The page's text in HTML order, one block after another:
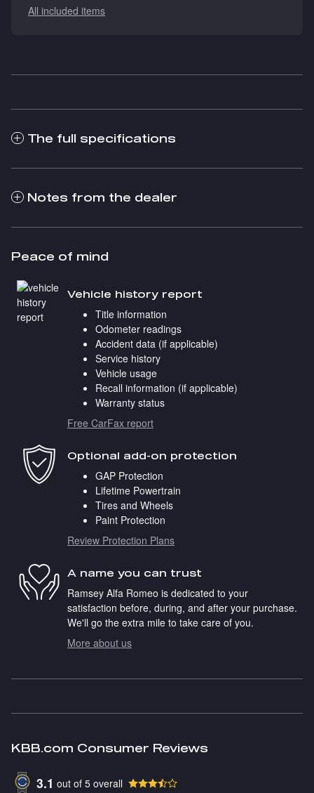
All included items
The full specifications
Notes from the dealer
Peace of mind
Vehicle history report
Title information
Odometer readings
Accident data (if applicable)
Service history
Vehicle usage
Recall information (if applicable)
Warranty status
Free CarFax report
Optional add-on protection
GAP Protection
Lifetime Powertrain
Tires and Wheels
Paint Protection
Review Protection Plans
A name you can trust
Ramsey Alfa Romeo is dedicated to your
satisfaction before, during, and after your purchase.
We'll go the extra mile to take care of you.
More about us
KBB.com Consumer Reviews
3.1 out of 5 overall